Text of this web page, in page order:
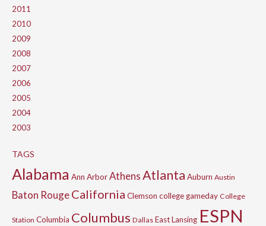
2011
2010
2009
2008
2007
2006
2005
2004
2003
TAGS
Alabama Ann ArborAthensAtlanta Auburn Austin
Baton RougeCalifornia Clemson college gameday College
Station Columbia Columbus Dallas East Lansing ESPN